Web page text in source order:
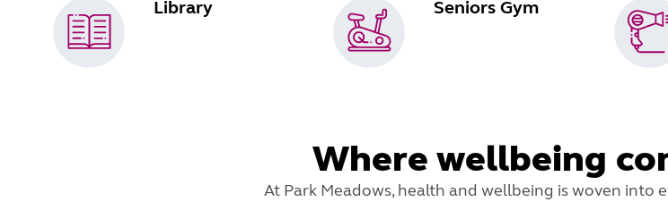
Library Seniors Gym
Where wellbeing
At Park Meadows, health and wellbeing is woven into